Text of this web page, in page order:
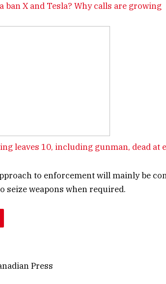
ban X and Tesla? Why calls are growing
leaves 10, including gunman, dead at
to enforcement will mainly be
seize weapons when required.
Press